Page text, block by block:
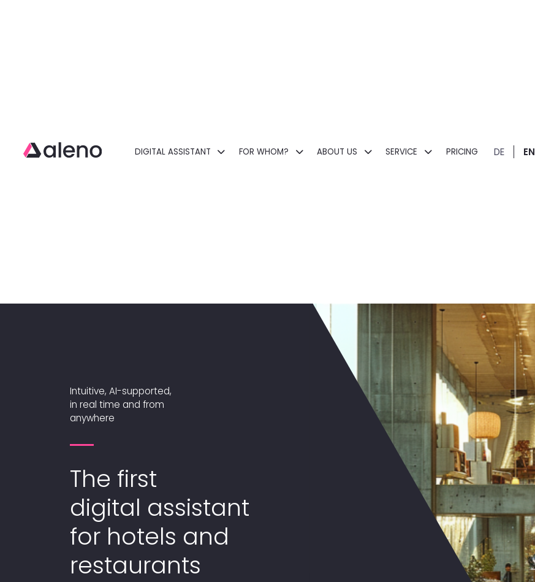
Open main menu
DIGITAL ASSISTANT FOR WHOM? ABOUT US SERVICE PRICING DE EN
Intuitive, AI-supported,
in real time and from
anywhere
The first
digital assistant
for hotels and
restaurants